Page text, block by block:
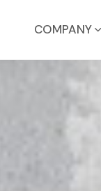
COMPANY